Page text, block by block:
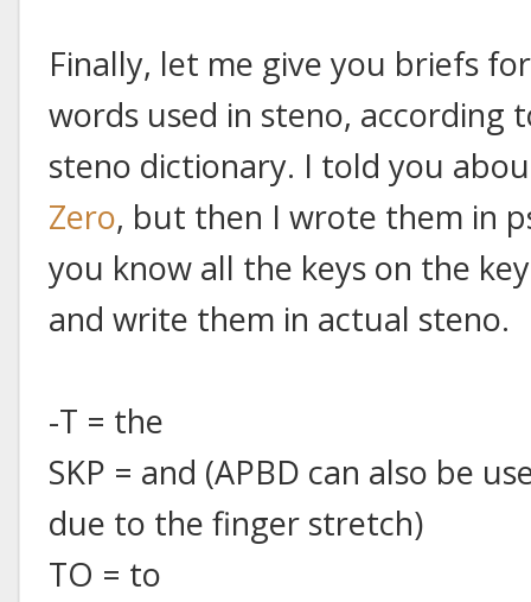
Finally, let me give you briefs
words used in steno,
steno dictionary. I told you
Zero, but then I wrote them in
you know all the keys on the
and write them in actual steno.
-T = the
SKP = and (APBD can also be
due to the finger stretch)
TO = to